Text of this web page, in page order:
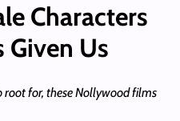
Characters
Us
root for, these Nollywood films